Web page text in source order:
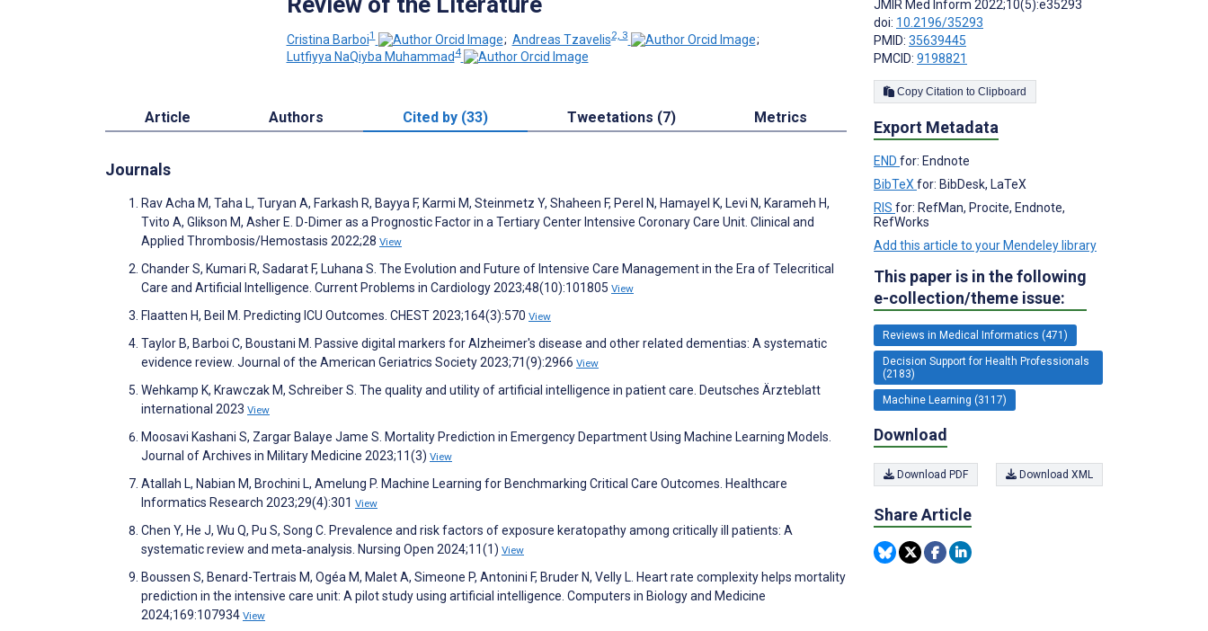
Cristina Barboi1 ; Andreas Tzavelis2, 3
;
Lutfiyya NaQiyba Muhammad4
Article Authors Cited by (33) Tweetations (7) Metrics
Journals
Rav Acha M, Taha L, Turyan A, Farkash R, Bayya F, Karmi M, Steinmetz Y, Shaheen F, Perel N, Hamayel K, Levi N, Karameh H,
Tvito A, Glikson M, Asher E. D-Dimer as a Prognostic Factor in a Tertiary Center Intensive Coronary Care Unit. Clinical and
Applied Thrombosis/Hemostasis 2022;28 View
Chander S, Kumari R, Sadarat F, Luhana S. The Evolution and Future of Intensive Care Management in the Era of Telecritical
Care and Artificial Intelligence. Current Problems in Cardiology 2023;48(10):101805 View
Flaatten H, Beil M. Predicting ICU Outcomes. CHEST 2023;164(3):570 View
Taylor B, Barboi C, Boustani M. Passive digital markers for Alzheimer's disease and other related dementias: A systematic
evidence review. Journal of the American Geriatrics Society 2023;71(9):2966 View
Wehkamp K, Krawczak M, Schreiber S. The quality and utility of artificial intelligence in patient care. Deutsches Ärzteblatt
international 2023 View
Moosavi Kashani S, Zargar Balaye Jame S. Mortality Prediction in Emergency Department Using Machine Learning Models.
Journal of Archives in Military Medicine 2023;11(3) View
Atallah L, Nabian M, Brochini L, Amelung P. Machine Learning for Benchmarking Critical Care Outcomes. Healthcare
Informatics Research 2023;29(4):301 View
Chen Y, He J, Wu Q, Pu S, Song C. Prevalence and risk factors of exposure keratopathy among critically ill patients: A
systematic review and meta‐analysis. Nursing Open 2024;11(1) View
Boussen S, Benard-Tertrais M, Ogéa M, Malet A, Simeone P, Antonini F, Bruder N, Velly L. Heart rate complexity helps mortality
prediction in the intensive care unit: A pilot study using artificial intelligence. Computers in Biology and Medicine
2024;169:107934 View
JMIR Med Inform 2022;10(5):e35293
doi: 10.2196/35293
PMID: 35639445
PMCID: 9198821
Copy Citation to Clipboard
Export Metadata
END for: Endnote
BibTeX for: BibDesk, LaTeX
RIS for: RefMan, Procite, Endnote,
RefWorks
Add this article to your Mendeley library
This paper is in the following
e-collection/theme issue:
Reviews in Medical Informatics (471)
Decision Support for Health Professionals
(2183)
Machine Learning (3117)
Download
Download PDF Download XML
Share Article